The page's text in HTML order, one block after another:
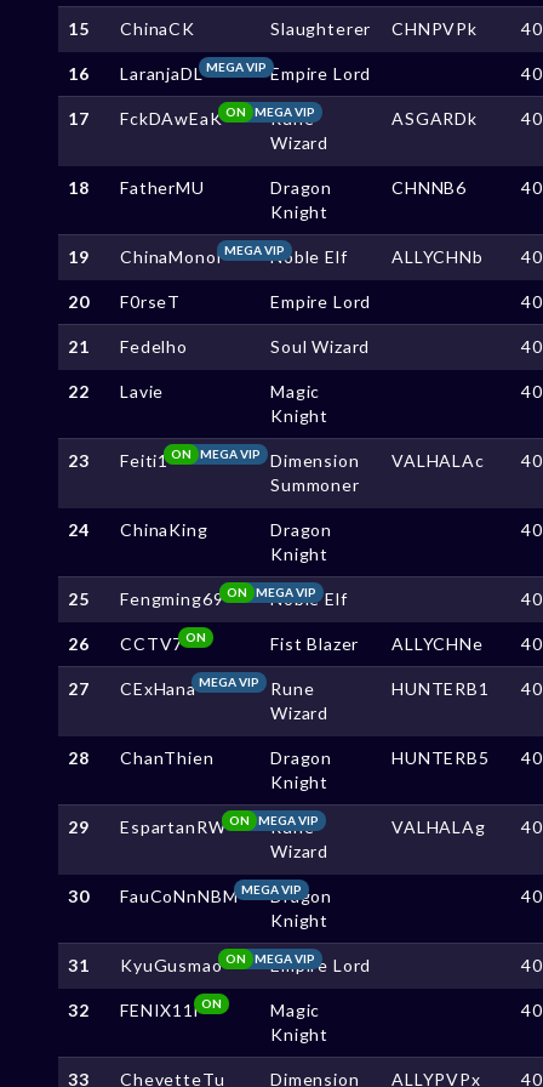
15 ChinaCK Slaughterer CHNPVPk
16 LaranjaDLMEGA VIP Empire Lord
17 FckDAwEaK MEGA VIP
ON
Rune
Wizard
ASGARDk
18 FatherMU
Dragon
Knight
CHNNB6
19 ChinaMonol MEGA VIPNoble Elf ALLYCHNb
20 F0rseT Empire Lord
21 Fedelho Soul Wizard
22 Lavie
Magic
Knight
23 Feiti1 MEGA VIP
ON
Dimension
Summoner
VALHALAc
24 ChinaKing
Dragon
Knight
25 Fengming69 MEGA VIP
ON Noble Elf
26 CCTV7ON Fist Blazer ALLYCHNe
27 CExHanaMEGA VIP
Rune
Wizard
HUNTERB1
28 ChanThien
Dragon
Knight
HUNTERB5
29 EspartanRW MEGA VIP
ON
Rune
Wizard
VALHALAg
30 FauCoNnNBM MEGA VIPDragon
Knight
31 KyuGusmao MEGA VIP
ON Empire Lord
32 FENIX11iON
Magic
Knight
33 ChevetteTu
Dimension
ALLYPVPx